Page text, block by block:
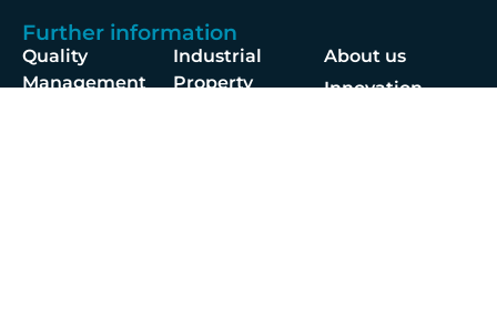
Further information
Quality
Management
Industrial
Property
About us
Innovation